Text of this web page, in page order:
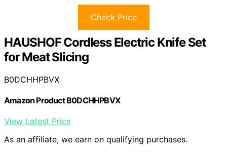
Check Price
HAUSHOF Cordless Electric Knife Set
for Meat Slicing
B0DCHHPBVX
Amazon Product B0DCHHPBVX
View Latest Price
As an affiliate, we earn on qualifying purchases.